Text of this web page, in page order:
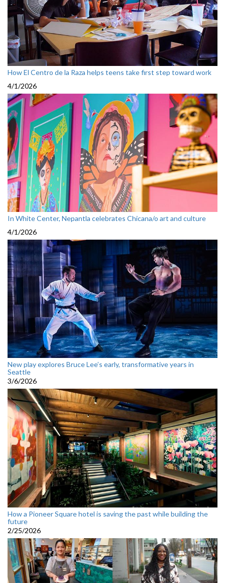
How El Centro de la Raza helps teens take first step toward work
4/1/2026
In White Center, Nepantla celebrates Chicana/o art and culture
4/1/2026
New play explores Bruce Lee’s early, transformative years in
Seattle
3/6/2026
How a Pioneer Square hotel is saving the past while building the
future
2/25/2026